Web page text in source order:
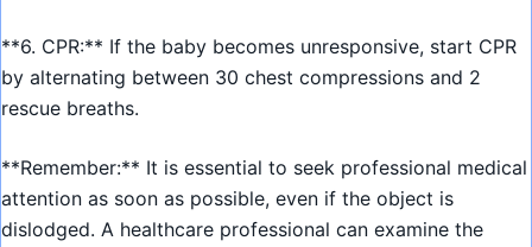
**6. CPR:** If the baby becomes unresponsive, start CPR
by alternating between 30 chest compressions and 2
rescue breaths.
**Remember:** It is essential to seek professional medical
attention as soon as possible, even if the object is
dislodged. A healthcare professional can examine the